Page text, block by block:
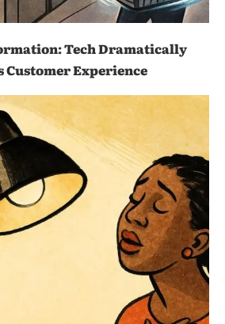
Tech Dramatically
Customer Experience